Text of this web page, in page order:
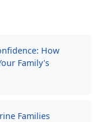
How
Family's
Families